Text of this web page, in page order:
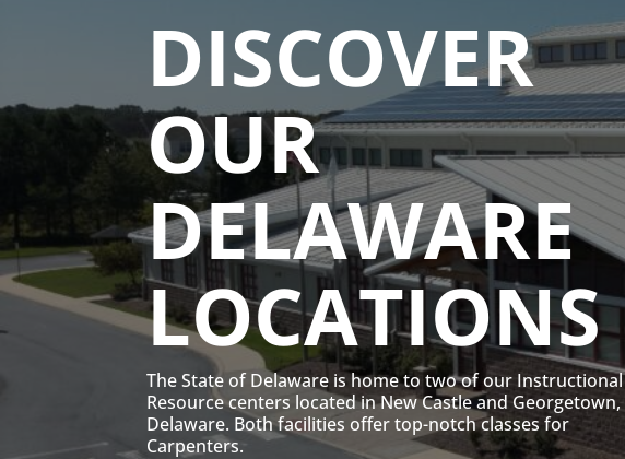
DISCOVER
OUR
DELAWARE
LOCATIONS
The State of Delaware is home to two of our Instructional
Resource centers located in New Castle and Georgetown,
Delaware. Both facilities offer top-notch classes for
Carpenters.